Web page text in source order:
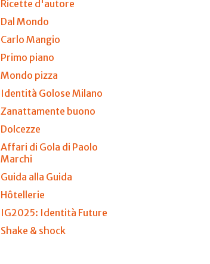
Ricette d'autore
Dal Mondo
Carlo Mangio
Primo piano
Mondo pizza
Identità Golose Milano
Zanattamente buono
Dolcezze
Affari di Gola di Paolo
Marchi
Guida alla Guida
Hôtellerie
IG2025: Identità Future
Shake & shock